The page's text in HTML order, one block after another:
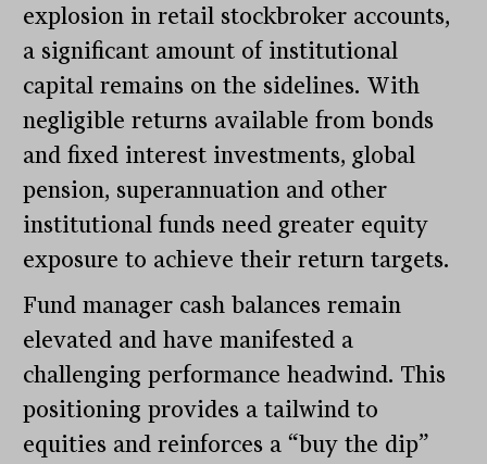
explosion in retail stockbroker accounts,
a significant amount of institutional
capital remains on the sidelines. With
negligible returns available from bonds
and fixed interest investments, global
pension, superannuation and other
institutional funds need greater equity
exposure to achieve their return targets.
Fund manager cash balances remain
elevated and have manifested a
challenging performance headwind. This
positioning provides a tailwind to
equities and reinforces a “buy the dip”